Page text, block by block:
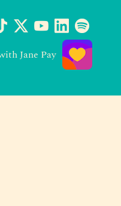
Jane Pay